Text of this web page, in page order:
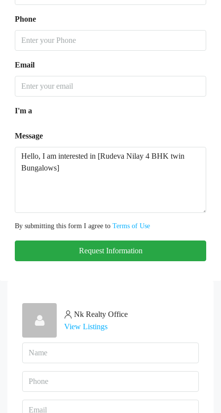
Phone
Email
I'm a
Message
By submitting this form I agree to Terms of Use
Request Information
Nk Realty Office
View Listings